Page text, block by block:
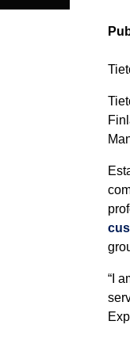
“I